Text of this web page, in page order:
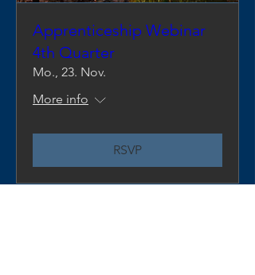
Apprenticeship Webinar
4th Quarter
Mo., 23. Nov.
More info
RSVP